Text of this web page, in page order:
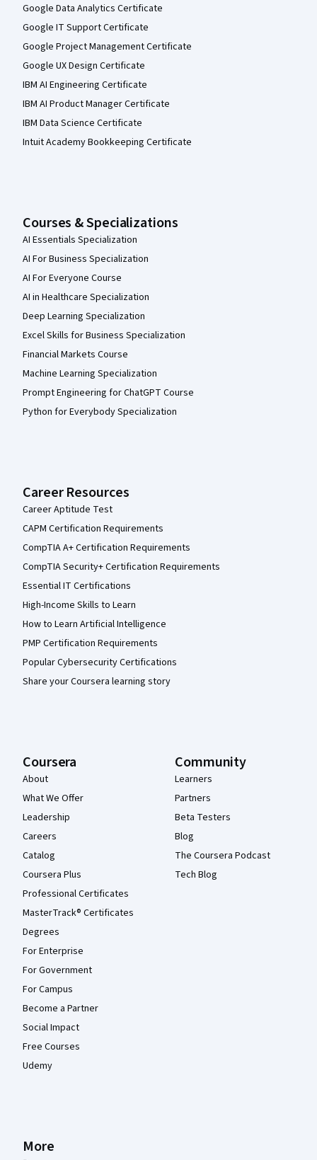
Google Data Analytics Certificate
Google IT Support Certificate
Google Project Management Certificate
Google UX Design Certificate
IBM AI Engineering Certificate
IBM AI Product Manager Certificate
IBM Data Science Certificate
Intuit Academy Bookkeeping Certificate
Courses & Specializations
AI Essentials Specialization
AI For Business Specialization
AI For Everyone Course
AI in Healthcare Specialization
Deep Learning Specialization
Excel Skills for Business Specialization
Financial Markets Course
Machine Learning Specialization
Prompt Engineering for ChatGPT Course
Python for Everybody Specialization
Career Resources
Career Aptitude Test
CAPM Certification Requirements
CompTIA A+ Certification Requirements
CompTIA Security+ Certification Requirements
Essential IT Certifications
High-Income Skills to Learn
How to Learn Artificial Intelligence
PMP Certification Requirements
Popular Cybersecurity Certifications
Share your Coursera learning story
Coursera
About
What We Offer
Leadership
Careers
Catalog
Coursera Plus
Professional Certificates
MasterTrack® Certificates
Degrees
For Enterprise
For Government
For Campus
Become a Partner
Social Impact
Free Courses
Udemy
Community
Learners
Partners
Beta Testers
Blog
The Coursera Podcast
Tech Blog
More